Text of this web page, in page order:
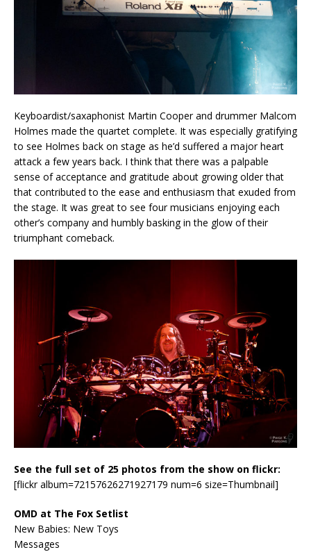
Keyboardist/saxaphonist Martin Cooper and drummer Malcom
Holmes made the quartet complete. It was especially gratifying
to see Holmes back on stage as he’d suffered a major heart
attack a few years back. I think that there was a palpable
sense of acceptance and gratitude about growing older that
that contributed to the ease and enthusiasm that exuded from
the stage. It was great to see four musicians enjoying each
other’s company and humbly basking in the glow of their
triumphant comeback.
See the full set of 25 photos from the show on flickr:
[flickr album=72157626271927179 num=6 size=Thumbnail]
OMD at The Fox Setlist
New Babies: New Toys
Messages